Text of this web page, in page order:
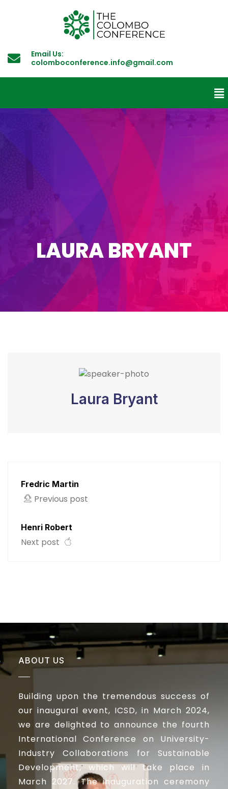
Email Us:
colomboconference.info@gmail.com
LAURA BRYANT
Laura Bryant
Fredric Martin
Previous post
Henri Robert
Next post
ABOUT US
Building upon the tremendous success of
our inaugural event, ICSD, in March 2024,
we are delighted to announce the fourth
International Conference on University-
Industry Collaborations for Sustainable
Development, which will take place in
March 2027. The inauguration ceremony